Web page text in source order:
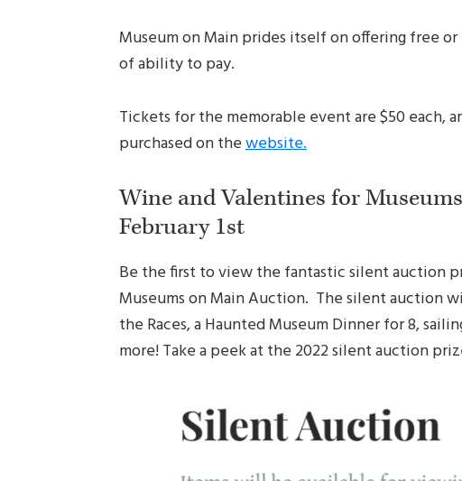
Museum on Main prides itself on offering free
of ability to pay.
Tickets for the memorable event are $50 each,
purchased on thewebsite.
Wine and Valentines for
February 1st
Be the first to view the fantastic silent auction
Museums on Main Auction. The silent auction
the Races, a Haunted Museum Dinner for 8,
more! Take a peek at the 2022 silent auction